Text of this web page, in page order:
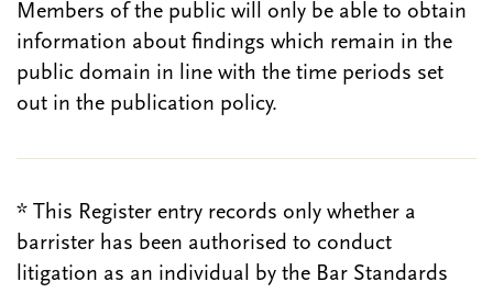
Members of the public will only be able to obtain
information about findings which remain in the
public domain in line with the time periods set
out in the publication policy.
* This Register entry records only whether a
barrister has been authorised to conduct
litigation as an individual by the Bar Standards